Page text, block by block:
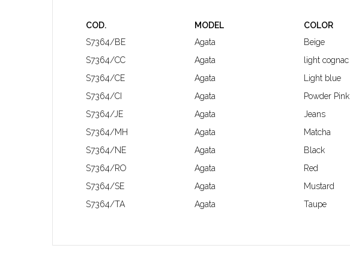
COD. MODEL COLOR
S7364/BE
Agata Beige
S7364/CC
Agata light cognac
S7364/CE
Agata Light blue
S7364/CI
Agata Powder Pink
S7364/JE
Agata Jeans
S7364/MH
Agata Matcha
S7364/NE
Agata Black
S7364/RO
Agata Red
S7364/SE
Agata Mustard
S7364/TA
Agata Taupe